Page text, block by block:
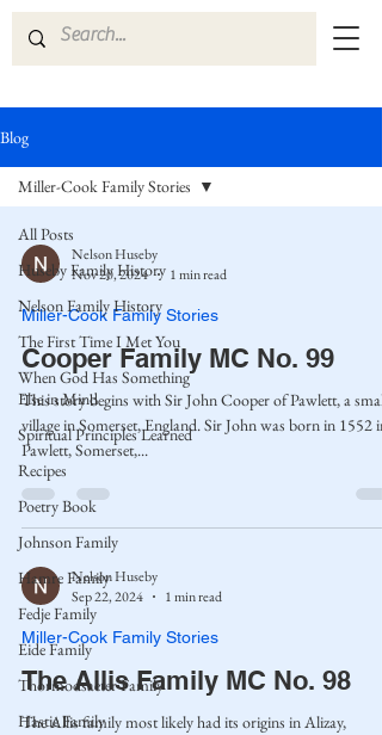
Blog
All Posts
Huseby Family History
Nelson Family History
The First Time I Met You
When God Has Something
Else in Mind
Spiritual Principles Learned
Recipes
Poetry Book
Johnson Family
Hamre Family
Fedje Family
Eide Family
Thormodsaeter Family
Hastie Family
Miller-Cook Family Stories
Nelson Huseby
Nov 20, 2024
1 min read
Miller-Cook Family Stories
Cooper Family MC No. 99
This story begins with Sir John Cooper of Pawlett, a small
village in Somerset, England. Sir John was born in 1552 in
Pawlett, Somerset,...
Nelson Huseby
Sep 22, 2024
1 min read
Miller-Cook Family Stories
The Allis Family MC No. 98
The Allis family most likely had its origins in Alizay,